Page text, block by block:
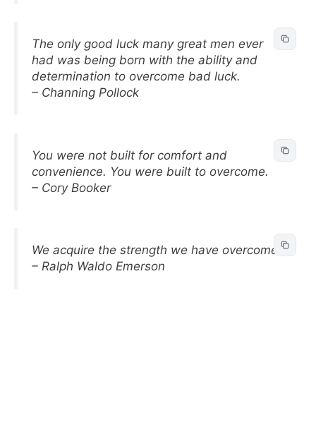
The only good luck many great men ever
had was being born with the ability and
determination to overcome bad luck.
– Channing Pollock
You were not built for comfort and
convenience. You were built to overcome.
– Cory Booker
We acquire the strength we have overcome.
– Ralph Waldo Emerson